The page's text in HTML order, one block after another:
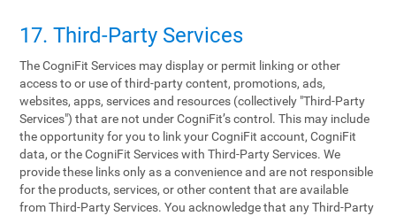
17. Third-Party Services
The CogniFit Services may display or permit linking or other
access to or use of third-party content, promotions, ads,
websites, apps, services and resources (collectively "Third-Party
Services") that are not under CogniFit’s control. This may include
the opportunity for you to link your CogniFit account, CogniFit
data, or the CogniFit Services with Third-Party Services. We
provide these links only as a convenience and are not responsible
for the products, services, or other content that are available
from Third-Party Services. You acknowledge that any Third-Party